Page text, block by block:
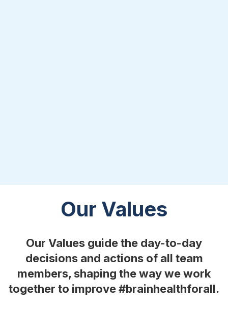
Our Values
Our Values guide the day-to-day
decisions and actions of all team
members, shaping the way we work
together to improve #brainhealthforall.